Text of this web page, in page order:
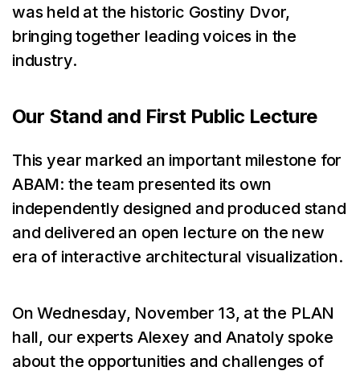
was held at the historic Gostiny Dvor,
bringing together leading voices in the
industry.
Our Stand and First Public Lecture
This year marked an important milestone for
ABAM: the team presented its own
independently designed and produced stand
and delivered an open lecture on the new
era of interactive architectural visualization.
On Wednesday, November 13, at the PLAN
hall, our experts Alexey and Anatoly spoke
about the opportunities and challenges of